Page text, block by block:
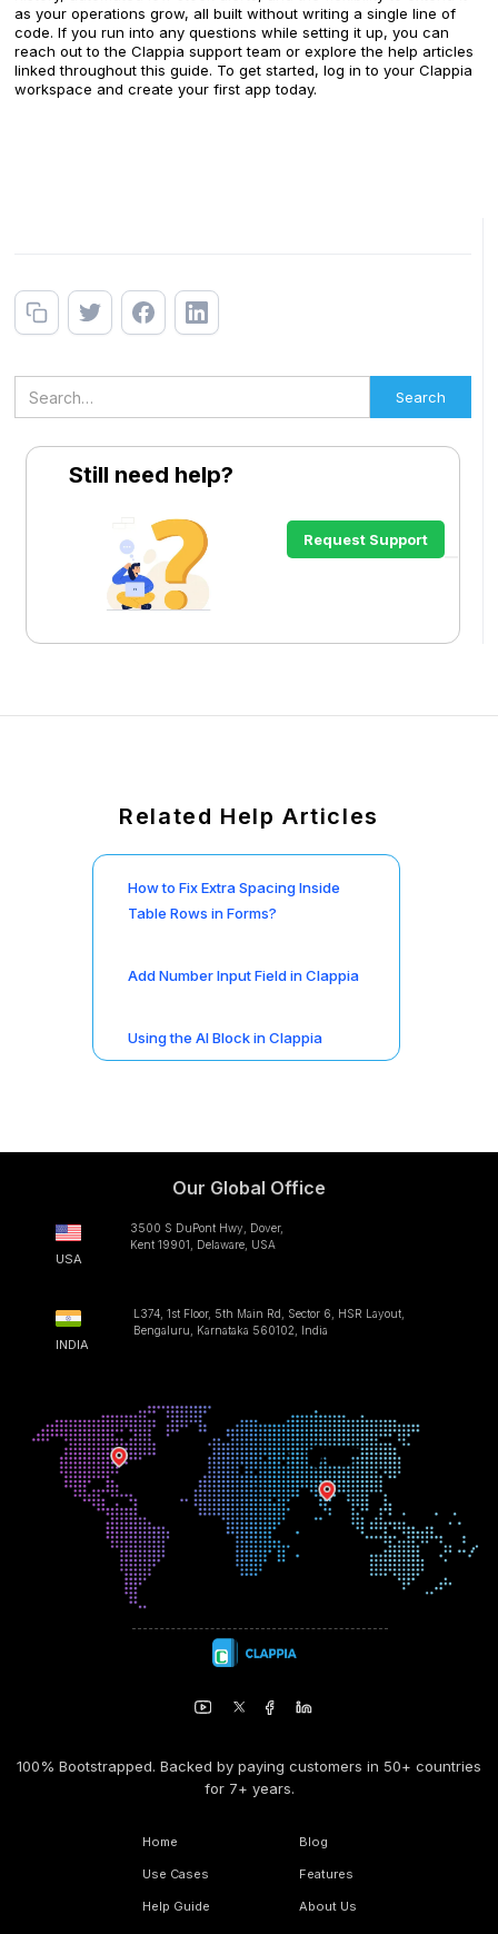
Still need help?
Request Support
as your operations grow, all built without writing a single line of
code. If you run into any questions while setting it up, you can
reach out to the Clappia support team or explore the help articles
linked throughout this guide. To get started, log in to your Clappia
workspace and create your first app today.
Related Help Articles
How to Fix Extra Spacing Inside
Table Rows in Forms?
Add Number Input Field in Clappia
Using the AI Block in Clappia
Our Global Office
USA
3500 S DuPont Hwy, Dover,
Kent 19901, Delaware, USA
INDIA
L374, 1st Floor, 5th Main Rd, Sector 6, HSR Layout,
Bengaluru, Karnataka 560102, India
100% Bootstrapped. Backed by paying customers in 50+ countries
for 7+ years.
Home
Use Cases
Help Guide
Blog
Features
About Us